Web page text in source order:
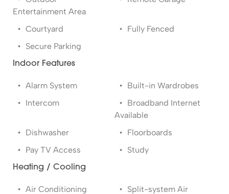
Entertainment Area
Courtyard
Fully Fenced
Secure Parking
Indoor Features
Alarm System
Built-in Wardrobes
Intercom
Broadband Internet
Available
Dishwasher
Floorboards
Pay TV Access
Study
Heating / Cooling
Air Conditioning
Split-system Air